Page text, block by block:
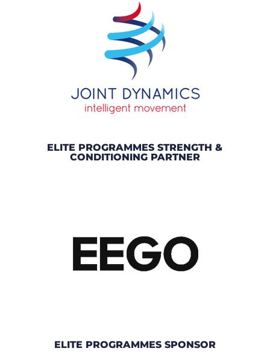
ELITE PROGRAMMES STRENGTH &
CONDITIONING PARTNER
ELITE PROGRAMMES SPONSOR